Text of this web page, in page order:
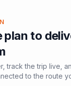
plan to
track the trip live,
to the route